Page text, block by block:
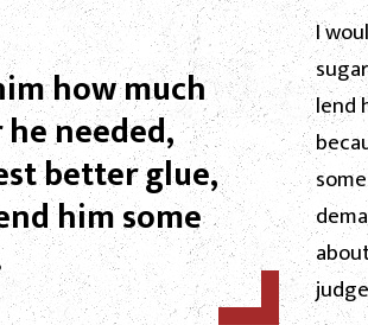
how much
needed,
better glue,
him some
I
lend